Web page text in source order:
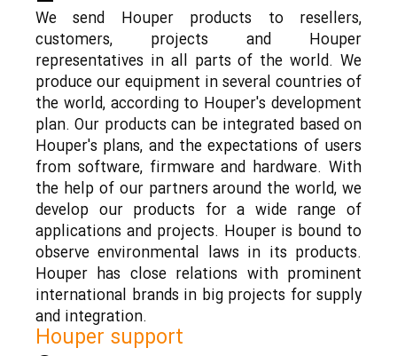
We send Houper products to resellers,
customers, projects and Houper
representatives in all parts of the world. We
produce our equipment in several countries of
the world, according to Houper's development
plan. Our products can be integrated based on
Houper's plans, and the expectations of users
from software, firmware and hardware. With
the help of our partners around the world, we
develop our products for a wide range of
applications and projects. Houper is bound to
observe environmental laws in its products.
Houper has close relations with prominent
international brands in big projects for supply
and integration.
Houper support